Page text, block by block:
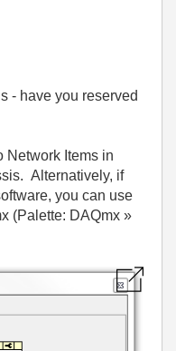
- have you reserved
Network Items in
Alternatively, if
you can use
(Palette: DAQmx »